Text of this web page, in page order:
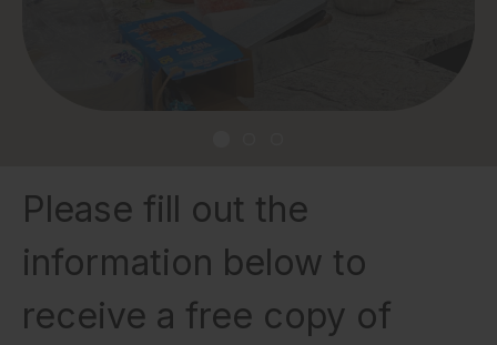
Please fill out the
information below to
receive a free copy of